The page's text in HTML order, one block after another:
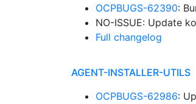
OCPBUGS-62390:
NO-ISSUE: Update
Full changelog
AGENT-INSTALLER-UTILS
OCPBUGS-62986: